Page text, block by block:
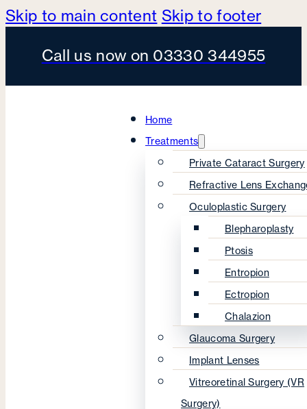
Skip to main content Skip to footer
Call us now on 03330 344955
Home
Treatments
Private Cataract Surgery
Refractive Lens
Oculoplastic Surgery
Blepharoplasty
Ptosis
Entropion
Ectropion
Chalazion
Glaucoma Surgery
Implant Lenses
Vitreoretinal Surgery (VR
Surgery)